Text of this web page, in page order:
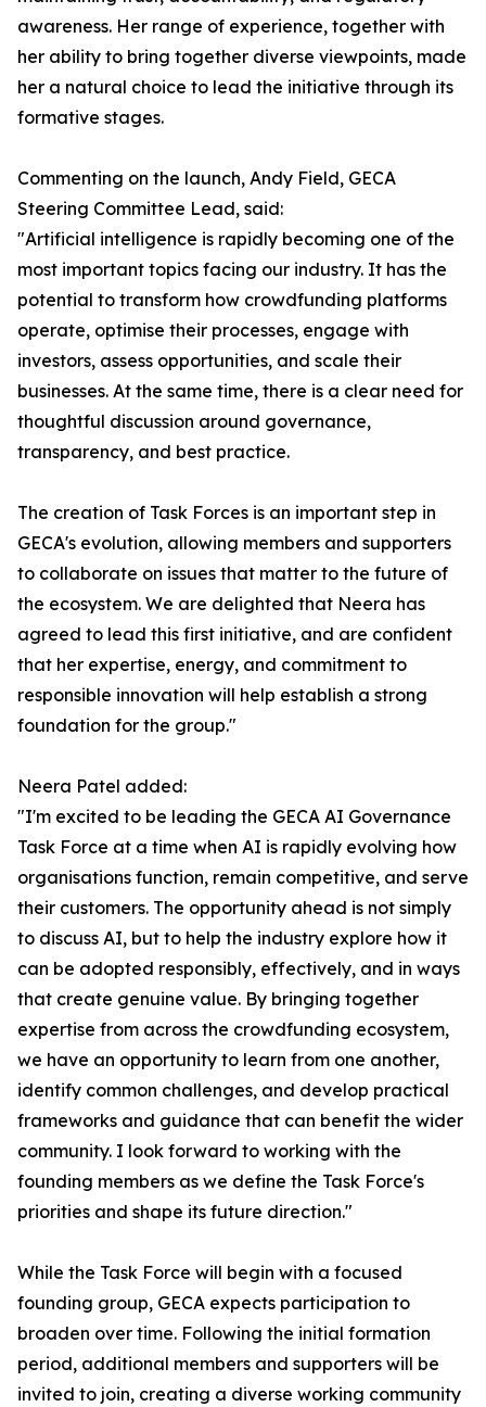
awareness. Her range of experience, together with
her ability to bring together diverse viewpoints, made
her a natural choice to lead the initiative through its
formative stages.
Commenting on the launch, Andy Field, GECA
Steering Committee Lead, said:
"Artificial intelligence is rapidly becoming one of the
most important topics facing our industry. It has the
potential to transform how crowdfunding platforms
operate, optimise their processes, engage with
investors, assess opportunities, and scale their
businesses. At the same time, there is a clear need for
thoughtful discussion around governance,
transparency, and best practice.
The creation of Task Forces is an important step in
GECA's evolution, allowing members and supporters
to collaborate on issues that matter to the future of
the ecosystem. We are delighted that Neera has
agreed to lead this first initiative, and are confident
that her expertise, energy, and commitment to
responsible innovation will help establish a strong
foundation for the group."
Neera Patel added:
"I'm excited to be leading the GECA AI Governance
Task Force at a time when AI is rapidly evolving how
organisations function, remain competitive, and serve
their customers. The opportunity ahead is not simply
to discuss AI, but to help the industry explore how it
can be adopted responsibly, effectively, and in ways
that create genuine value. By bringing together
expertise from across the crowdfunding ecosystem,
we have an opportunity to learn from one another,
identify common challenges, and develop practical
frameworks and guidance that can benefit the wider
community. I look forward to working with the
founding members as we define the Task Force's
priorities and shape its future direction."
While the Task Force will begin with a focused
founding group, GECA expects participation to
broaden over time. Following the initial formation
period, additional members and supporters will be
invited to join, creating a diverse working community